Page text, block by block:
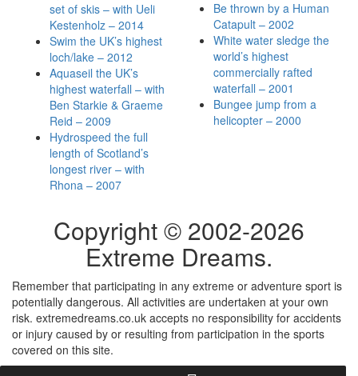
set of skis – with Ueli
Kestenholz – 2014
Swim the UK’s highest
loch/lake – 2012
Aquaseil the UK’s
highest waterfall – with
Ben Starkie & Graeme
Reid – 2009
Hydrospeed the full
length of Scotland’s
longest river – with
Rhona – 2007
Be thrown by a Human
Catapult – 2002
White water sledge the
world’s highest
commercially rafted
waterfall – 2001
Bungee jump from a
helicopter – 2000
Copyright © 2002-2026
Extreme Dreams.
Remember that participating in any extreme or adventure sport is
potentially dangerous. All activities are undertaken at your own
risk. extremedreams.co.uk accepts no responsibility for accidents
or injury caused by or resulting from participation in the sports
covered on this site.